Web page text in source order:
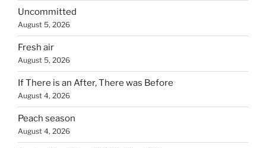
Uncommitted
August 5, 2026
Fresh air
August 5, 2026
If There is an After, There was Before
August 4, 2026
Peach season
August 4, 2026